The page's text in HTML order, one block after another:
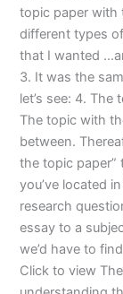
topic paper
different types
that I wanted
3. It was the
let’s see: 4.
The topic with
between.
the topic paper”
you’ve located
research
essay to a
we’d have to
Click to view